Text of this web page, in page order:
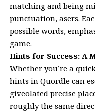
matching and being
punctuation, asers.
possible words,
game.
Hints for Success: A
Whether you’re a
hints in Quordle can
giveolated precise
roughly the same